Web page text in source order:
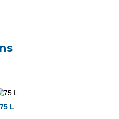
75 L